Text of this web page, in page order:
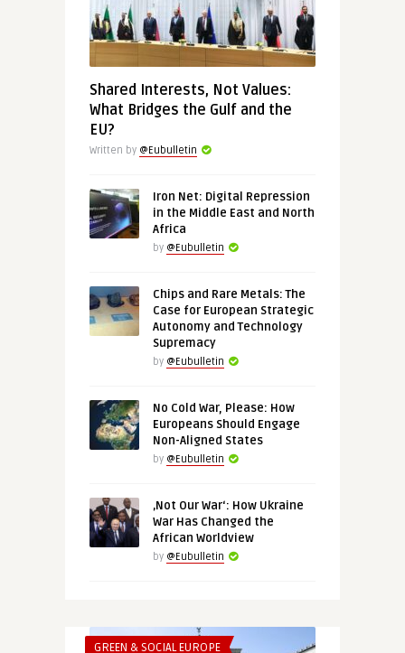
Shared Interests, Not Values:
What Bridges the Gulf and the
EU?
Written by @Eubulletin
Iron Net: Digital Repression
in the Middle East and North
Africa
by @Eubulletin
Chips and Rare Metals: The
Case for European Strategic
Autonomy and Technology
Supremacy
by @Eubulletin
No Cold War, Please: How
Europeans Should Engage
Non-Aligned States
by @Eubulletin
‚Not Our War‘: How Ukraine
War Has Changed the
African Worldview
by @Eubulletin
GREEN & SOCIAL EUROPE